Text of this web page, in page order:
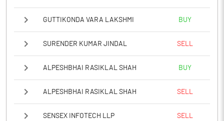
GUTTIKONDA VARA LAKSHMI BUY
SURENDER KUMAR JINDAL SELL
ALPESHBHAI RASIKLAL SHAH BUY
ALPESHBHAI RASIKLAL SHAH SELL
SENSEX INFOTECH LLP SELL